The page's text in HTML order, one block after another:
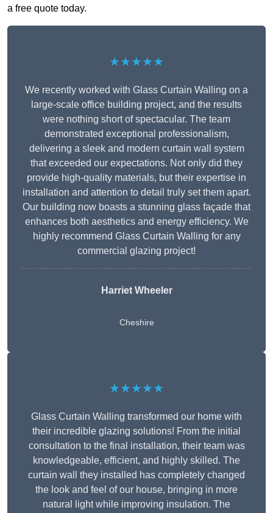
a free quote today.
★★★★★
We recently worked with Glass Curtain Walling on a
large-scale office building project, and the results
were nothing short of spectacular. The team
demonstrated exceptional professionalism,
delivering a sleek and modern curtain wall system
that exceeded our expectations. Not only did they
provide high-quality materials, but their expertise in
installation and attention to detail truly set them apart.
Our building now boasts a stunning glass façade that
enhances both aesthetics and energy efficiency. We
highly recommend Glass Curtain Walling for any
commercial glazing project!
Harriet Wheeler
Cheshire
★★★★★
Glass Curtain Walling transformed our home with
their incredible glazing solutions! From the initial
consultation to the final installation, their team was
knowledgeable, efficient, and highly skilled. The
curtain wall they installed has completely changed
the look and feel of our house, bringing in more
natural light while improving insulation. The